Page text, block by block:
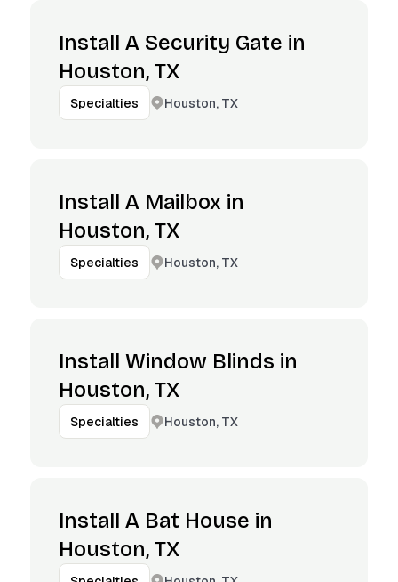
Install A Security Gate in
Houston, TX
Specialties Houston, TX
Install A Mailbox in
Houston, TX
Specialties Houston, TX
Install Window Blinds in
Houston, TX
Specialties Houston, TX
Install A Bat House in
Houston, TX